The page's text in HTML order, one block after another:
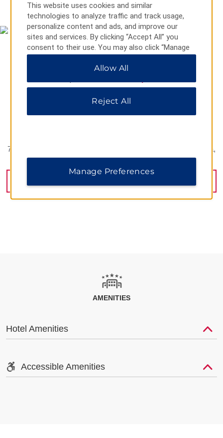
MAP & DIRECTIONS
798 Zhongyi Yi Road Yuhua District Hunan Province, Changsha,
410000
AMENITIES
Hotel Amenities
Accessible Amenities
This website uses cookies and similar
technologies to analyze traffic and track usage,
personalize content and ads, and improve our
sites and services. By clicking “Accept All” you
consent to their use. You may also click “Manage
Preferences” to customize your choices or “Reject
All” to allow only essential cookies. For additional
Allow All
Reject All
Manage Preferences